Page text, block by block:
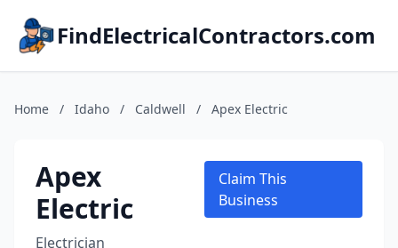
FindElectricalContractors.com
Home / Idaho / Caldwell / Apex Electric
Apex
Electric
Electrician
Claim This
Business